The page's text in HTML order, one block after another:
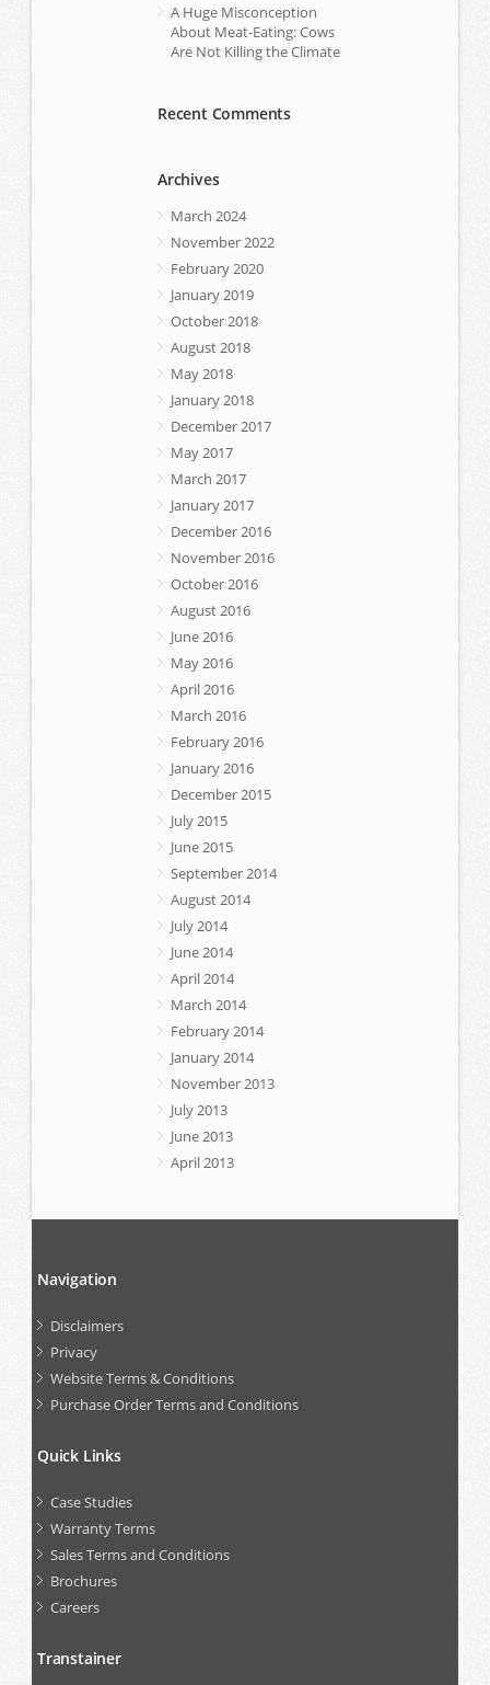
A Huge Misconception
About Meat-Eating: Cows
Are Not Killing the Climate
Recent Comments
Archives
March 2024
November 2022
February 2020
January 2019
October 2018
August 2018
May 2018
January 2018
December 2017
May 2017
March 2017
January 2017
December 2016
November 2016
October 2016
August 2016
June 2016
May 2016
April 2016
March 2016
February 2016
January 2016
December 2015
July 2015
June 2015
September 2014
August 2014
July 2014
June 2014
April 2014
March 2014
February 2014
January 2014
November 2013
July 2013
June 2013
April 2013
Navigation
Disclaimers
Privacy
Website Terms & Conditions
Purchase Order Terms and Conditions
Quick Links
Case Studies
Warranty Terms
Sales Terms and Conditions
Brochures
Careers
Transtainer